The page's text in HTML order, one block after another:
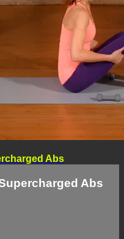
Abs
Abs